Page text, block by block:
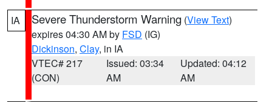
IA Severe Thunderstorm Warning (View Text)
expires 04:30 AM by FSD (IG)
Dickinson, Clay, in IA
VTEC# 217
(CON)
Issued: 03:34
AM
Updated: 04:12
AM